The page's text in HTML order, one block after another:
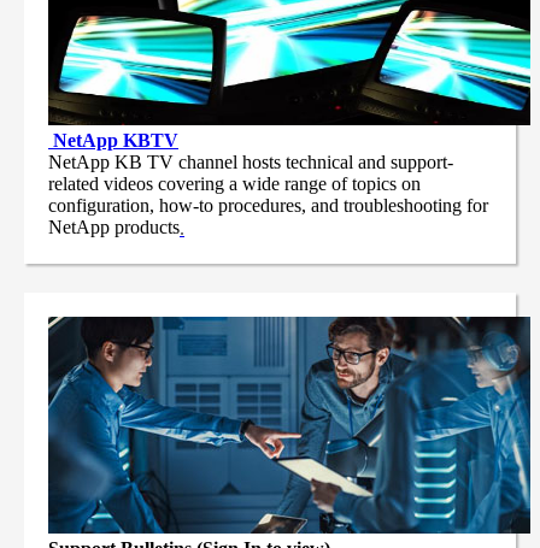
NetApp KBTV
NetApp KB TV channel hosts technical and support-
related videos covering a wide range of topics on
configuration, how-to procedures, and troubleshooting for
NetApp products.